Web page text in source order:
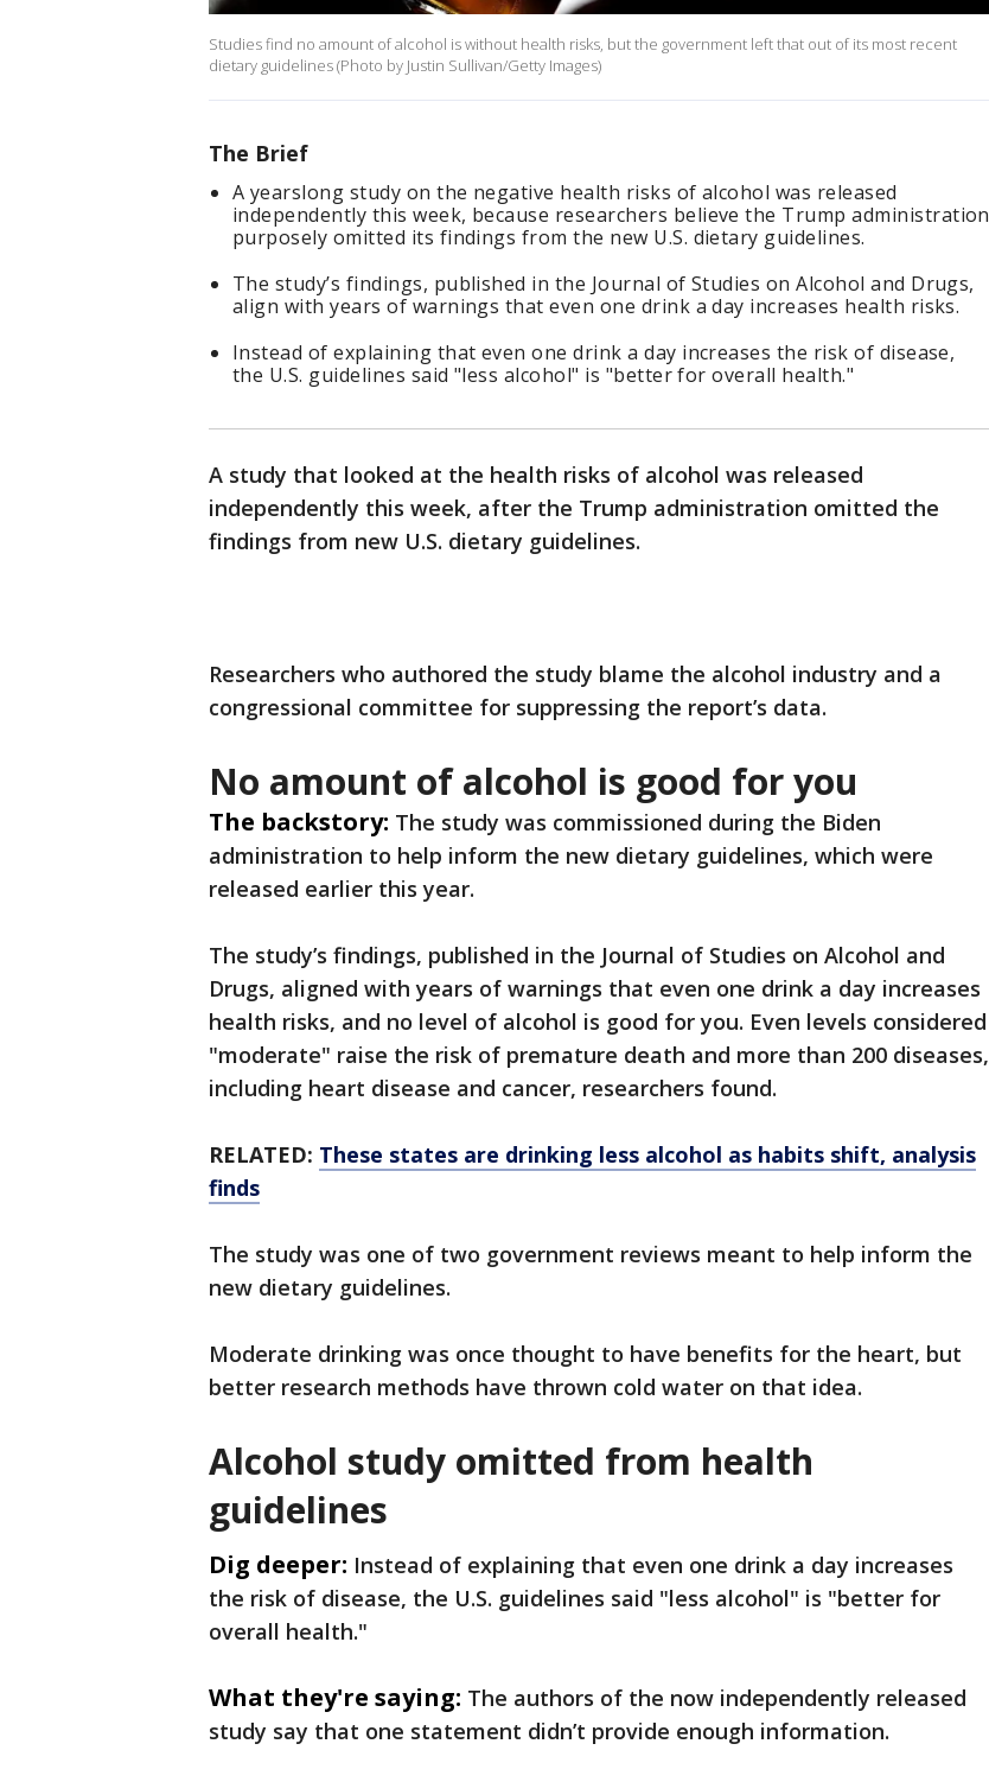
Studies find no amount of alcohol is without health risks, but the government left that out of its most recent
dietary guidelines (Photo by Justin Sullivan/Getty Images)
The Brief
A yearslong study on the negative health risks of alcohol was released
independently this week, because researchers believe the Trump administration
purposely omitted its findings from the new U.S. dietary guidelines.
The study’s findings, published in the Journal of Studies on Alcohol and Drugs,
align with years of warnings that even one drink a day increases health risks.
Instead of explaining that even one drink a day increases the risk of disease,
the U.S. guidelines said "less alcohol" is "better for overall health."
A study that looked at the health risks of alcohol was released
independently this week, after the Trump administration omitted the
findings from new U.S. dietary guidelines.
Researchers who authored the study blame the alcohol industry and a
congressional committee for suppressing the report’s data.
No amount of alcohol is good for you
The backstory: The study was commissioned during the Biden
administration to help inform the new dietary guidelines, which were
released earlier this year.
The study’s findings, published in the Journal of Studies on Alcohol and
Drugs, aligned with years of warnings that even one drink a day increases
health risks, and no level of alcohol is good for you. Even levels considered
"moderate" raise the risk of premature death and more than 200 diseases,
including heart disease and cancer, researchers found.
RELATED: These states are drinking less alcohol as habits shift, analysis
finds
The study was one of two government reviews meant to help inform the
new dietary guidelines.
Moderate drinking was once thought to have benefits for the heart, but
better research methods have thrown cold water on that idea.
Alcohol study omitted from health
guidelines
Dig deeper: Instead of explaining that even one drink a day increases
the risk of disease, the U.S. guidelines said "less alcohol" is "better for
overall health."
What they're saying: The authors of the now independently released
study say that one statement didn’t provide enough information.